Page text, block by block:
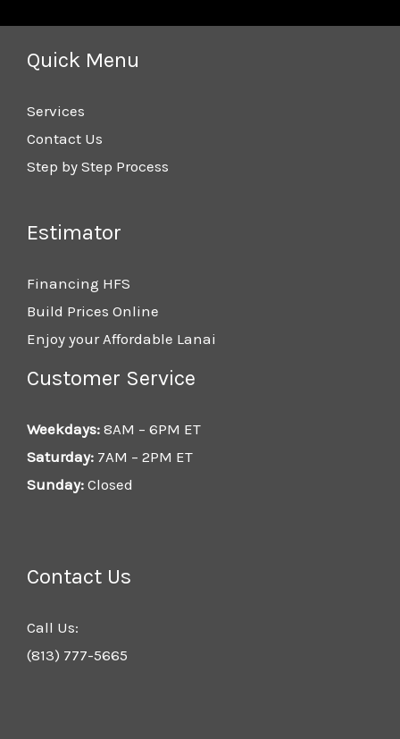
Quick Menu
Services
Contact Us
Step by Step Process
Estimator
Financing HFS
Build Prices Online
Enjoy your Affordable Lanai
Customer Service
Weekdays: 8AM – 6PM ET
Saturday: 7AM – 2PM ET
Sunday: Closed
Contact Us
Call Us:
(813) 777-5665